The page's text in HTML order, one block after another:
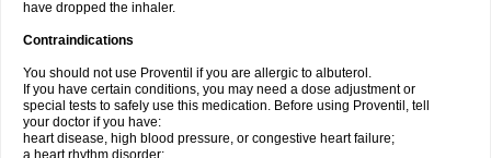
have dropped the inhaler.
Contraindications
You should not use Proventil if you are allergic to albuterol.
If you have certain conditions, you may need a dose adjustment or
special tests to safely use this medication. Before using Proventil, tell
your doctor if you have:
heart disease, high blood pressure, or congestive heart failure;
a heart rhythm disorder;